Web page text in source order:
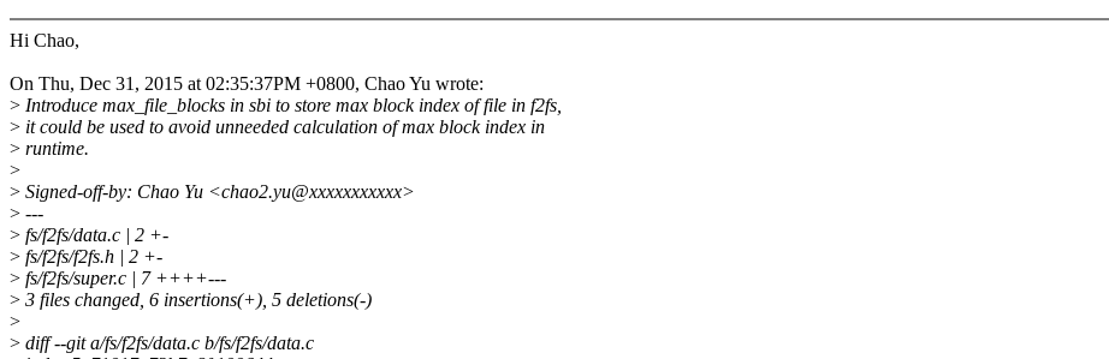
Hi Chao,
On Thu, Dec 31, 2015 at 02:35:37PM +0800, Chao Yu wrote:
> Introduce max_file_blocks in sbi to store max block index of file in f2fs,
> it could be used to avoid unneeded calculation of max block index in
> runtime.
>
> Signed-off-by: Chao Yu <chao2.yu@xxxxxxxxxxx>
> ---
> fs/f2fs/data.c | 2 +-
> fs/f2fs/f2fs.h | 2 +-
> fs/f2fs/super.c | 7 ++++---
> 3 files changed, 6 insertions(+), 5 deletions(-)
>
> diff --git a/fs/f2fs/data.c b/fs/f2fs/data.c